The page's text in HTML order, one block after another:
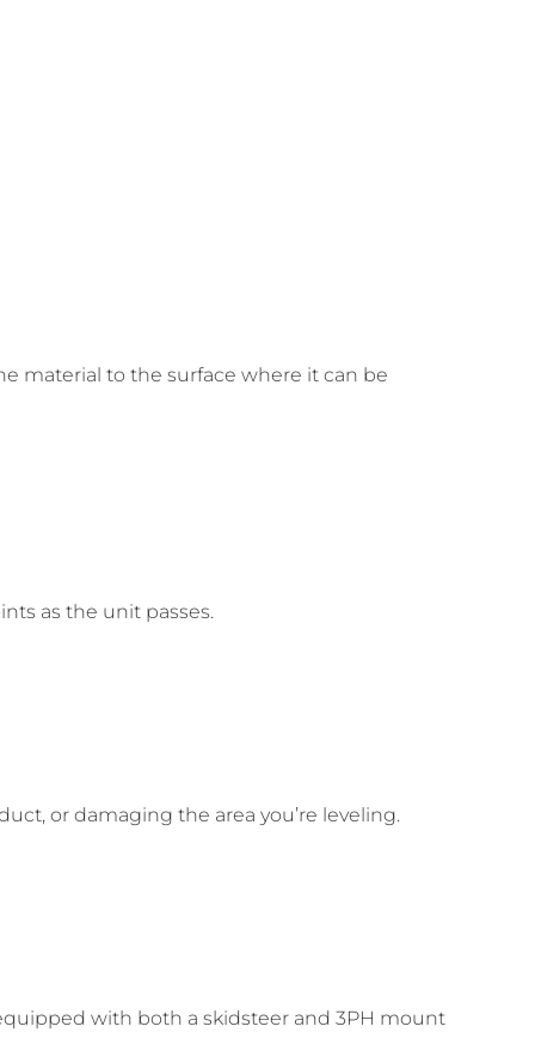
material to the surface where it can be
as the unit passes.
or damaging the area you’re leveling.
with both a skidsteer and 3PH mount